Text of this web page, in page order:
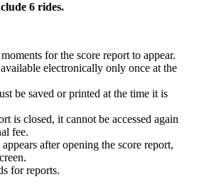
6 rides.
for the score report to appear.
electronically only once at the
be saved or printed at the time it is
is closed, it cannot be accessed again
fee.
after opening the score report,
for reports.